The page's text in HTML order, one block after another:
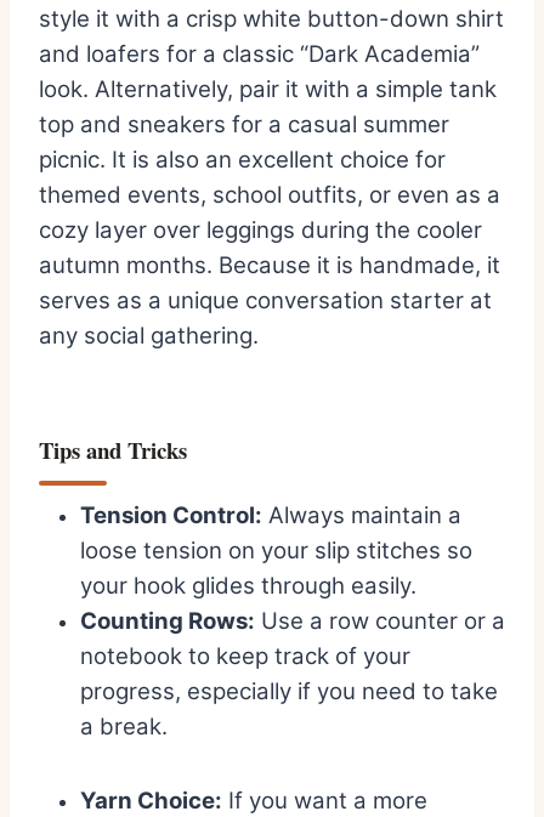
style it with a crisp white button-down shirt
and loafers for a classic “Dark Academia”
look. Alternatively, pair it with a simple tank
top and sneakers for a casual summer
picnic. It is also an excellent choice for
themed events, school outfits, or even as a
cozy layer over leggings during the cooler
autumn months. Because it is handmade, it
serves as a unique conversation starter at
any social gathering.
Tips and Tricks
Tension Control: Always maintain a
loose tension on your slip stitches so
your hook glides through easily.
Counting Rows: Use a row counter or a
notebook to keep track of your
progress, especially if you need to take
a break.
Yarn Choice: If you want a more